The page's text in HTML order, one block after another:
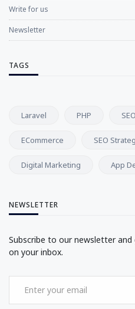
Write for us
Newsletter
TAGS
Laravel PHP SEO
ECommerce SEO
Digital Marketing App
NEWSLETTER
Subscribe to our newsletter
on your inbox.